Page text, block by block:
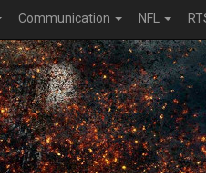
Communication NFL